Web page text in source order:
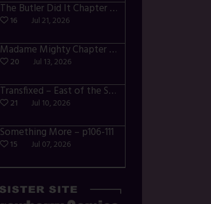
The Butler Did It Chapter 4 – p34-37
16 Jul 21, 2026
Madame Mighty Chapter 4 – p39-41
20 Jul 13, 2026
Transfixed – East of the Sun – 03
21 Jul 10, 2026
Something More – p106-111
15 Jul 07, 2026